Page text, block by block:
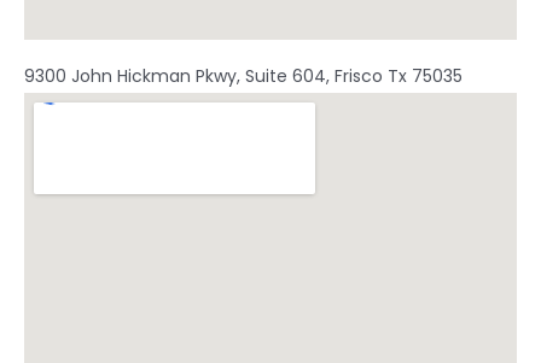
9300 John Hickman Pkwy, Suite 604, Frisco Tx 75035